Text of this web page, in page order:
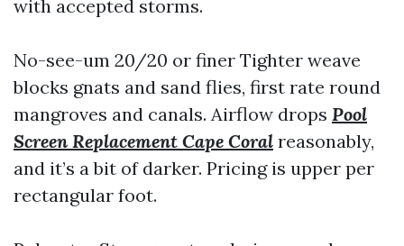
with accepted storms.
No-see-um 20/20 or finer Tighter weave
blocks gnats and sand flies, first rate round
mangroves and canals. Airflow drops Pool
Screen Replacement Cape Coral reasonably,
and it’s a bit of darker. Pricing is upper per
rectangular foot.